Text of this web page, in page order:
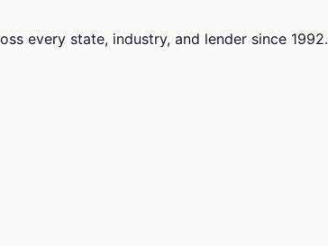
every state, industry, and lender since 1992.